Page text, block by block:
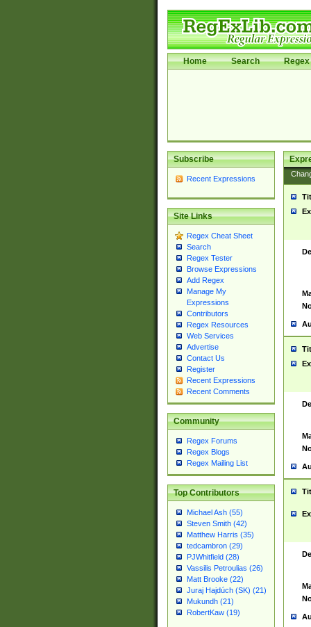
Home Search Regex
Subscribe
Recent Expressions
Site Links
Regex Cheat Sheet
Search
Regex Tester
Browse Expressions
Add Regex
Manage My
Expressions
Contributors
Regex Resources
Web Services
Advertise
Contact Us
Register
Recent Expressions
Recent Comments
Community
Regex Forums
Regex Blogs
Regex Mailing List
Top Contributors
Michael Ash (55)
Steven Smith (42)
Matthew Harris (35)
tedcambron (29)
PJWhitfield (28)
Vassilis Petroulias (26)
Matt Brooke (22)
Juraj Hajdúch (SK) (21)
Mukundh (21)
RobertKaw (19)